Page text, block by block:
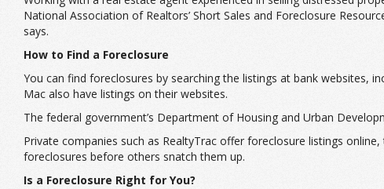
National Association of Realtors’ Short Sales and Foreclosure
says.
How to Find a Foreclosure
You can find foreclosures by searching the listings at bank websites,
Mac also have listings on their websites.
The federal government’s Department of Housing and Urban
Private companies such as RealtyTrac offer foreclosure listings
foreclosures before others snatch them up.
Is a Foreclosure Right for You?